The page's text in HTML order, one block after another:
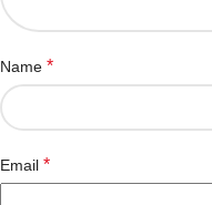
Name *
Email *